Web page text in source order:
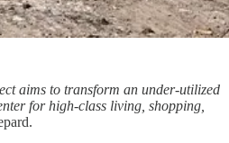
aims to transform an under-utilized
for high-class living, shopping,